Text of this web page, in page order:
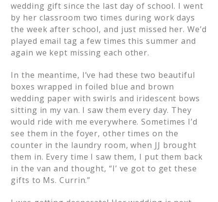
wedding gift since the last day of school. I went
by her classroom two times during work days
the week after school, and just missed her. We’d
played email tag a few times this summer and
again we kept missing each other.
In the meantime, I’ve had these two beautiful
boxes wrapped in foiled blue and brown
wedding paper with swirls and iridescent bows
sitting in my van. I saw them every day. They
would ride with me everywhere. Sometimes I’d
see them in the foyer, other times on the
counter in the laundry room, when JJ brought
them in. Every time I saw them, I put them back
in the van and thought, “I’ ve got to get these
gifts to Ms. Currin.”